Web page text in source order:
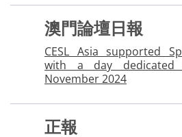
澳門論壇日報
CESL Asia supported
with a day
November 2024
正報